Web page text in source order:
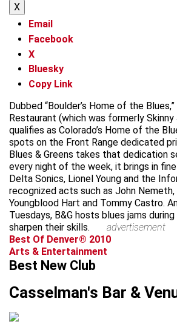
X
Email
Facebook
X
Bluesky
Copy Link
Dubbed “Boulder’s Home of the
Restaurant (which was formerly Skinny
qualifies as Colorado’s Home of the
spots on the Front Range dedicated
Blues & Greens takes that dedication
every night of the week, it brings in
Delta Sonics, Lionel Young and the
recognized acts such as John Nemeth,
Youngblood Hart and Tommy Castro.
Tuesdays, B&G hosts blues jams
sharpen their skills.
advertisement
Best Of Denver® 2010
Arts & Entertainment
Best New Club
Casselman's Bar &